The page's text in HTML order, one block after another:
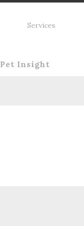
Services
Pet Insight